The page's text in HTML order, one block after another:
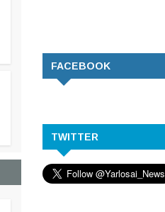
FACEBOOK
TWITTER